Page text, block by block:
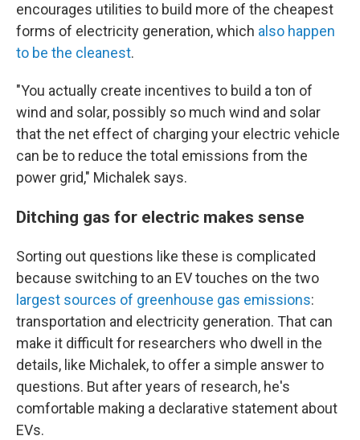
encourages utilities to build more of the cheapest
forms of electricity generation, which also happen
to be the cleanest.
"You actually create incentives to build a ton of
wind and solar, possibly so much wind and solar
that the net effect of charging your electric vehicle
can be to reduce the total emissions from the
power grid," Michalek says.
Ditching gas for electric makes sense
Sorting out questions like these is complicated
because switching to an EV touches on the two
largest sources of greenhouse gas emissions:
transportation and electricity generation. That can
make it difficult for researchers who dwell in the
details, like Michalek, to offer a simple answer to
questions. But after years of research, he's
comfortable making a declarative statement about
EVs.